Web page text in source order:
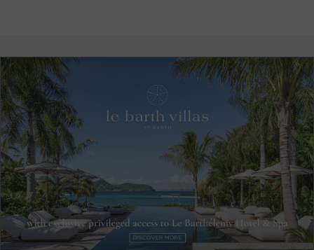
can fully enjoy the mild Caribbean evenings.